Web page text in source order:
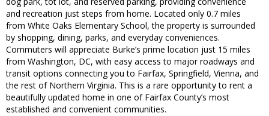
and recreation just steps from home. Located only 0.7 miles
from White Oaks Elementary School, the property is surrounded
by shopping, dining, parks, and everyday conveniences.
Commuters will appreciate Burke’s prime location just 15 miles
from Washington, DC, with easy access to major roadways and
transit options connecting you to Fairfax, Springfield, Vienna, and
the rest of Northern Virginia. This is a rare opportunity to rent a
beautifully updated home in one of Fairfax County’s most
established and convenient communities.